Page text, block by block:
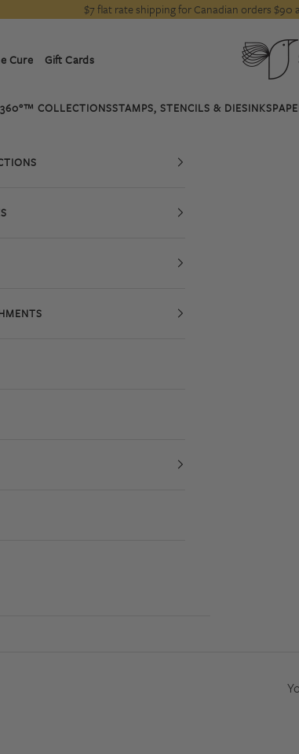
$7 flat rate shipping for Canadian orders $90
Cure Gift Cards
Sunbird
COLLECTIONSSTAMPS, STENCILS & DIESINKS